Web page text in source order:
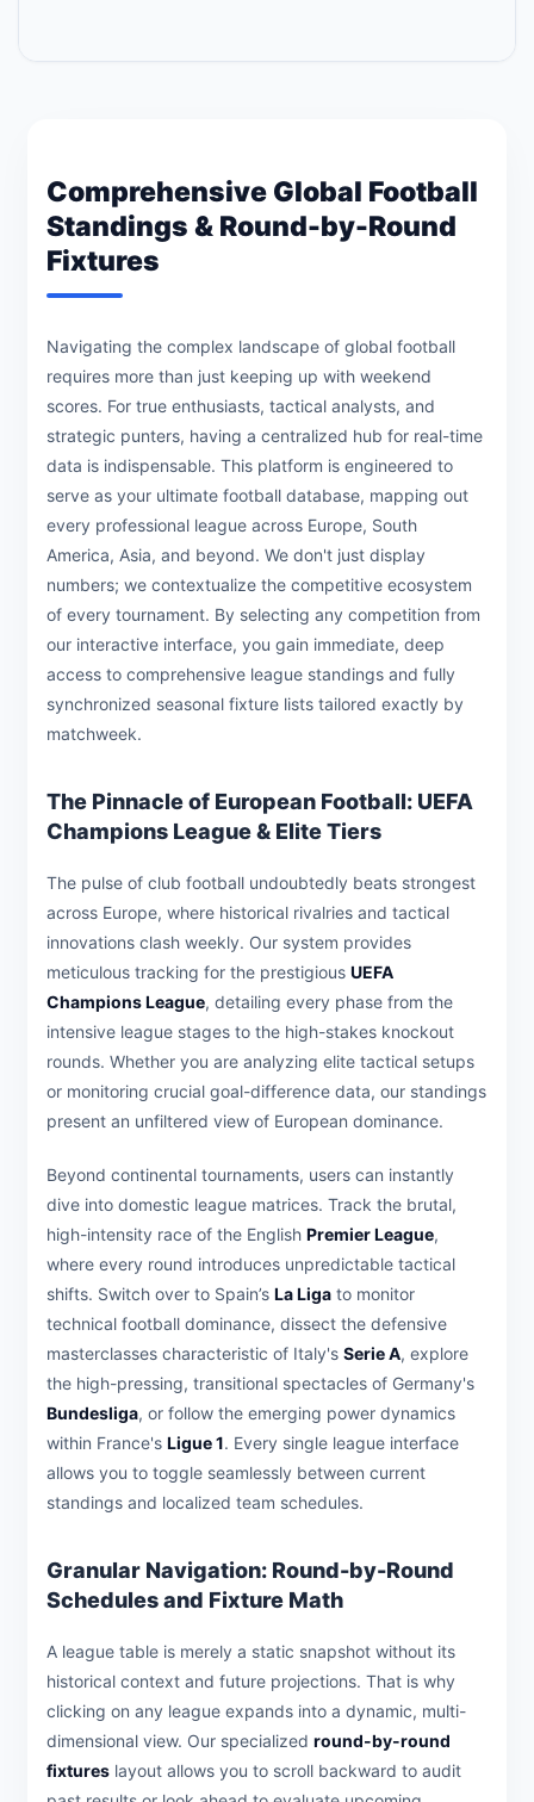
Comprehensive Global Football
Standings & Round-by-Round
Fixtures
Navigating the complex landscape of global football
requires more than just keeping up with weekend
scores. For true enthusiasts, tactical analysts, and
strategic punters, having a centralized hub for real-time
data is indispensable. This platform is engineered to
serve as your ultimate football database, mapping out
every professional league across Europe, South
America, Asia, and beyond. We don't just display
numbers; we contextualize the competitive ecosystem
of every tournament. By selecting any competition from
our interactive interface, you gain immediate, deep
access to comprehensive league standings and fully
synchronized seasonal fixture lists tailored exactly by
matchweek.
The Pinnacle of European Football: UEFA
Champions League & Elite Tiers
The pulse of club football undoubtedly beats strongest
across Europe, where historical rivalries and tactical
innovations clash weekly. Our system provides
meticulous tracking for the prestigious UEFA
Champions League, detailing every phase from the
intensive league stages to the high-stakes knockout
rounds. Whether you are analyzing elite tactical setups
or monitoring crucial goal-difference data, our standings
present an unfiltered view of European dominance.
Beyond continental tournaments, users can instantly
dive into domestic league matrices. Track the brutal,
high-intensity race of the English Premier League,
where every round introduces unpredictable tactical
shifts. Switch over to Spain’s La Liga to monitor
technical football dominance, dissect the defensive
masterclasses characteristic of Italy's Serie A, explore
the high-pressing, transitional spectacles of Germany's
Bundesliga, or follow the emerging power dynamics
within France's Ligue 1. Every single league interface
allows you to toggle seamlessly between current
standings and localized team schedules.
Granular Navigation: Round-by-Round
Schedules and Fixture Math
A league table is merely a static snapshot without its
historical context and future projections. That is why
clicking on any league expands into a dynamic, multi-
dimensional view. Our specialized round-by-round
fixtures layout allows you to scroll backward to audit